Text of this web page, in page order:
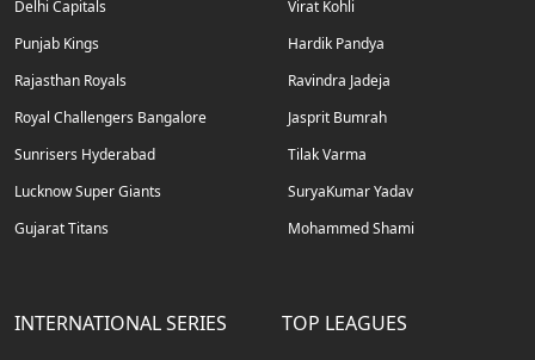
Delhi Capitals
Punjab Kings
Rajasthan Royals
Royal Challengers Bangalore
Sunrisers Hyderabad
Lucknow Super Giants
Gujarat Titans
Virat Kohli
Hardik Pandya
Ravindra Jadeja
Jasprit Bumrah
Tilak Varma
SuryaKumar Yadav
Mohammed Shami
INTERNATIONAL SERIES TOP LEAGUES